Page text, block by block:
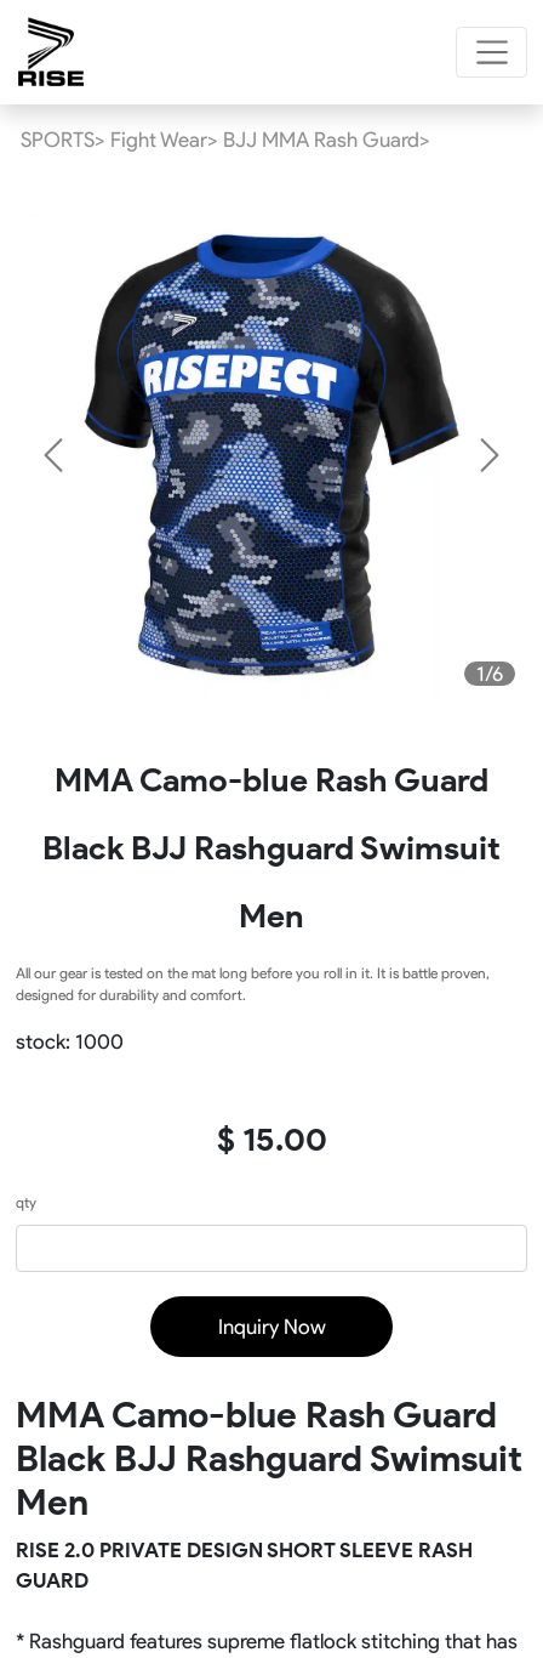
SPORTS> Fight Wear> BJJ MMA Rash Guard>
1/6
Previous Next
MMA Camo-blue Rash Guard
Black BJJ Rashguard Swimsuit
Men
All our gear is tested on the mat long before you roll in it. It is battle proven,
designed for durability and comfort.
stock: 1000
$ 15.00
qty
Inquiry Now
MMA Camo-blue Rash Guard
Black BJJ Rashguard Swimsuit
Men
RISE 2.0 PRIVATE DESIGN SHORT SLEEVE RASH
GUARD
* Rashguard features supreme flatlock stitching that has